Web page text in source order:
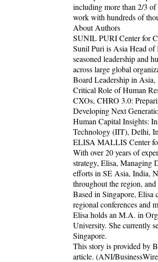
including more than 2/3 of
work with hundreds of
About Authors
SUNIL PURI Center for
Sunil Puri is Asia Head of
seasoned leadership and
across large global
Board Leadership in
Critical Role of Human
CXOs, CHRO 3.0:
Developing Next
Human Capital Insights:
Technology (IIT), Delhi,
ELISA MALLIS Center
With over 20 years of
strategy, Elisa, Managing
efforts in SE Asia, India,
throughout the region,
Based in Singapore, Elisa
regional conferences and
Elisa holds an M.A. in
University. She currently
Singapore.
This story is provided by
article. (ANI/